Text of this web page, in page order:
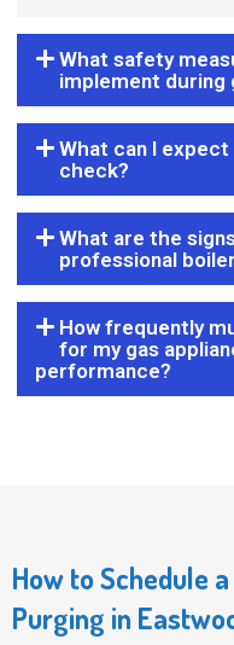
What safety
implement during
What can I
check?
What are the
professional
How frequently
for my gas
performance?
How to Schedule
Purging in